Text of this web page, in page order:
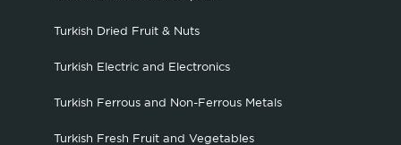
Turkish Dried Fruit & Nuts
Turkish Electric and Electronics
Turkish Ferrous and Non-Ferrous Metals
Turkish Fresh Fruit and Vegetables